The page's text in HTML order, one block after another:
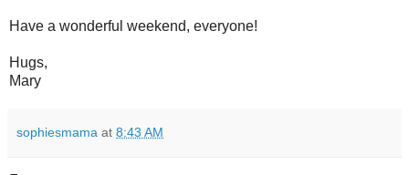
Have a wonderful weekend, everyone!
Hugs,
Mary
sophiesmama at 8:43 AM